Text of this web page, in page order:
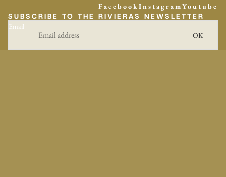
FacebookInstagramYoutube
SUBSCRIBE TO THE RIVIERAS NEWSLETTER
Email
OK